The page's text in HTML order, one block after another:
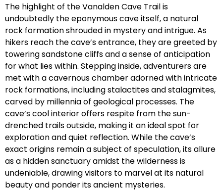
The highlight of the Vanalden Cave Trail is
undoubtedly the eponymous cave itself, a natural
rock formation shrouded in mystery and intrigue. As
hikers reach the cave’s entrance, they are greeted by
towering sandstone cliffs and a sense of anticipation
for what lies within. Stepping inside, adventurers are
met with a cavernous chamber adorned with intricate
rock formations, including stalactites and stalagmites,
carved by millennia of geological processes. The
cave’s cool interior offers respite from the sun-
drenched trails outside, making it an ideal spot for
exploration and quiet reflection. While the cave’s
exact origins remain a subject of speculation, its allure
as a hidden sanctuary amidst the wilderness is
undeniable, drawing visitors to marvel at its natural
beauty and ponder its ancient mysteries.